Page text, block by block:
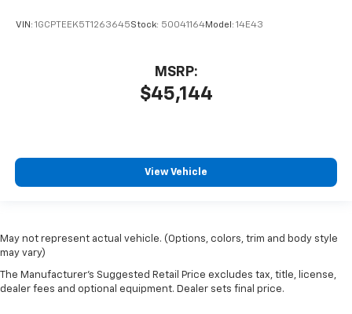
VIN: 1GCPTEEK5T1263645Stock: 50041164Model: 14E43
$45,144
MSRP:
View Vehicle
May not represent actual vehicle. (Options, colors, trim and body style
may vary)
The Manufacturer's Suggested Retail Price excludes tax, title, license,
dealer fees and optional equipment. Dealer sets final price.